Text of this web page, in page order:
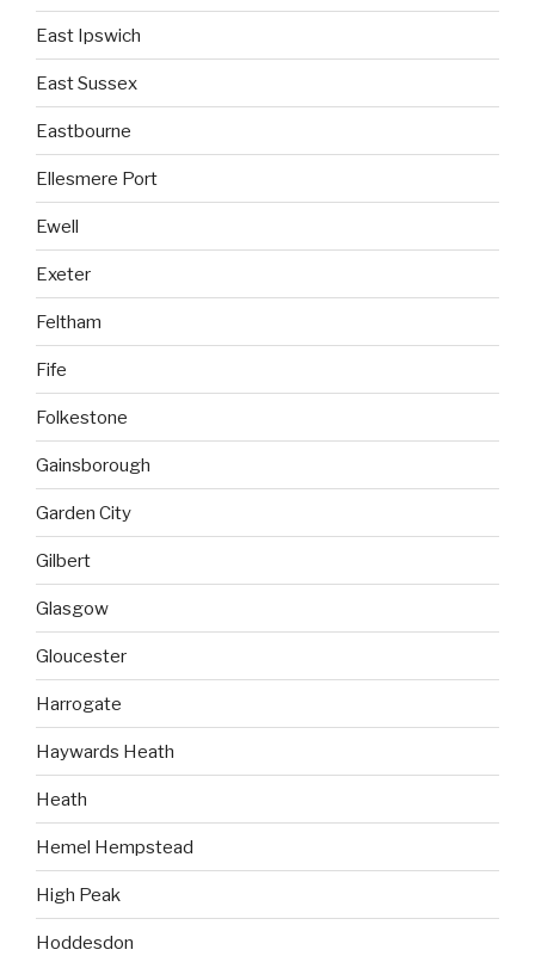
East Ipswich
East Sussex
Eastbourne
Ellesmere Port
Ewell
Exeter
Feltham
Fife
Folkestone
Gainsborough
Garden City
Gilbert
Glasgow
Gloucester
Harrogate
Haywards Heath
Heath
Hemel Hempstead
High Peak
Hoddesdon